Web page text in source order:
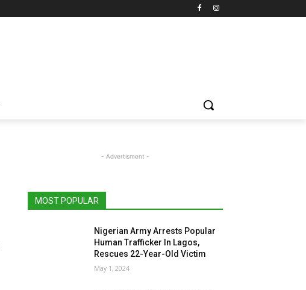
- Advertisment -
MOST POPULAR
Nigerian Army Arrests Popular
Human Trafficker In Lagos,
Rescues 22-Year-Old Victim
May 1, 2024